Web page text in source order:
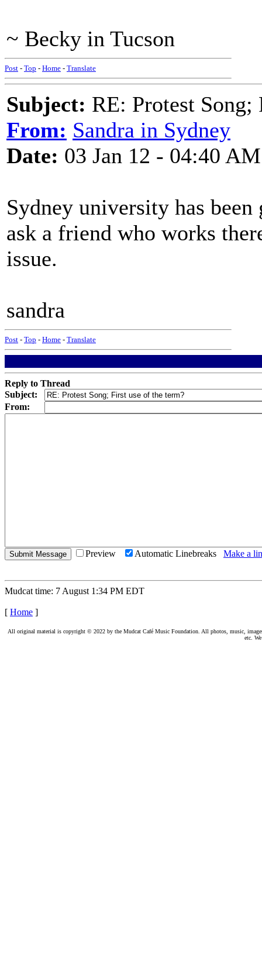
~ Becky in Tucson
Post - Top - Home - Translate
Subject: RE: Protest
From: Sandra in Sydney
Date: 03 Jan 12 - 04:40 AM
Sydney university has
ask a friend who works
issue.
sandra
Post - Top - Home - Translate
Reply to Thread
Subject:
From:
Preview Automatic Linebreaks Make a
Mudcat time: 7 August 1:34 PM EDT
[ Home ]
All original material is copyright © 2022 by the Mudcat Café Music Foundation. All photos, music,
etc.